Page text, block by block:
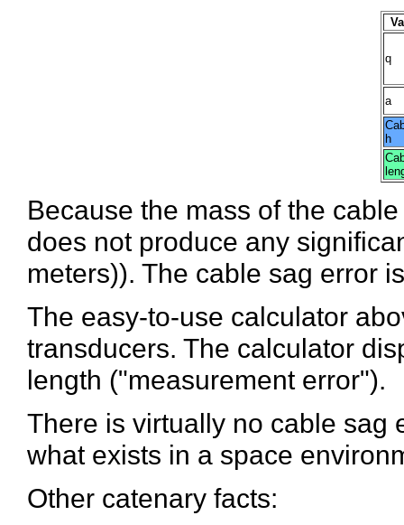
q
a
h
Because the mass of the
does not produce any
meters)). The cable sag error
The easy-to-use calculator
transducers. The calculator
length ("measurement error").
There is virtually no cable sag
what exists in a space
Other catenary facts: